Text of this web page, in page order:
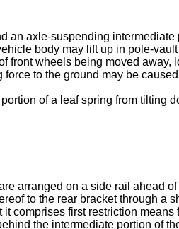
axle-suspending
body may lift up in pole-
front wheels being moved
to the ground may be
of a leaf spring from tilting
arranged on a side rail ahead
to the rear bracket through a
first restriction
the intermediate portion of